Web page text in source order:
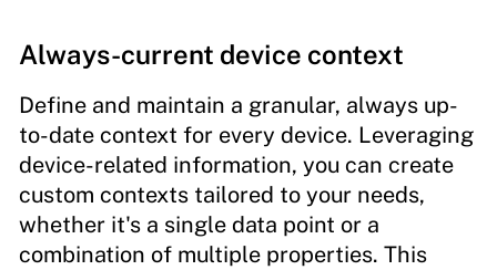
Always-current device context
Define and maintain a granular, always up-
to-date context for every device. Leveraging
device-related information, you can create
custom contexts tailored to your needs,
whether it's a single data point or a
combination of multiple properties. This